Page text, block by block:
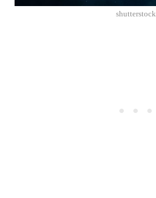
shutterstock